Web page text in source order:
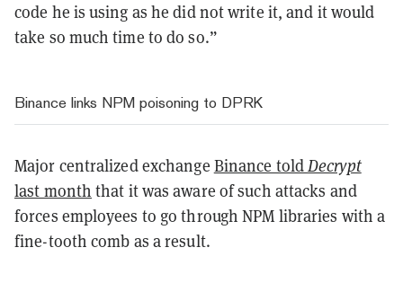
code he is using as he did not write it, and it would
take so much time to do so.”
Binance links NPM poisoning to DPRK
Major centralized exchange Binance toldDecrypt
last month that it was aware of such attacks and
forces employees to go through NPM libraries with a
fine-tooth comb as a result.